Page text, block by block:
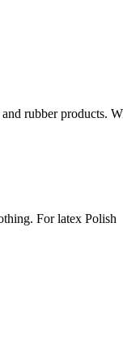
rubber products.
For latex Polish